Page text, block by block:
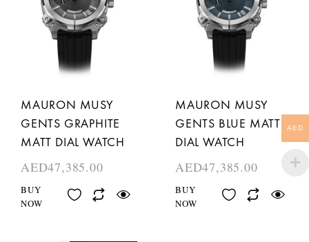
MAURON MUSY
GENTS GRAPHITE
MATT DIAL WATCH
AED47,385.00
BUY
NOW
MAURON MUSY
GENTS BLUE MATT
DIAL WATCH
AED47,385.00
BUY
NOW
AED